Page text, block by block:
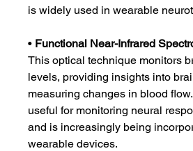
is widely used in wearable
• Functional Near-Infrared
This optical technique monitors
levels, providing insights into
measuring changes in blood
useful for monitoring neural
and is increasingly being
wearable devices.